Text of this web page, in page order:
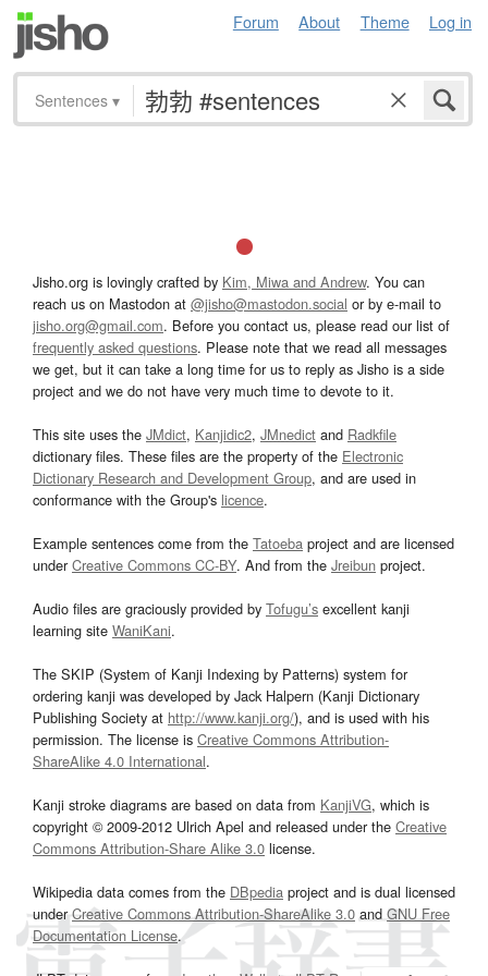
Forum About Theme Log in
Sentences ▾
Jisho.org is lovingly crafted by Kim, Miwa and Andrew. You can
reach us on Mastodon at @jisho@mastodon.social or by e-mail to
jisho.org@gmail.com. Before you contact us, please read our list of
frequently asked questions. Please note that we read all messages
we get, but it can take a long time for us to reply as Jisho is a side
project and we do not have very much time to devote to it.
This site uses the JMdict, Kanjidic2, JMnedict and Radkfile
dictionary files. These files are the property of the Electronic
Dictionary Research and Development Group, and are used in
conformance with the Group's licence.
Example sentences come from the Tatoeba project and are licensed
underCreative Commons CC-BY. And from the Jreibun project.
Audio files are graciously provided by Tofugu’s excellent kanji
learning site WaniKani.
The SKIP (System of Kanji Indexing by Patterns) system for
ordering kanji was developed by Jack Halpern (Kanji Dictionary
Publishing Society at http://www.kanji.org/), and is used with his
permission. The license is Creative Commons Attribution-
ShareAlike 4.0 International.
Kanji stroke diagrams are based on data from KanjiVG, which is
copyright © 2009-2012 Ulrich Apel and released under the Creative
Commons Attribution-Share Alike 3.0 license.
Wikipedia data comes from the DBpedia project and is dual licensed
underCreative Commons Attribution-ShareAlike 3.0and GNU Free
Documentation License.